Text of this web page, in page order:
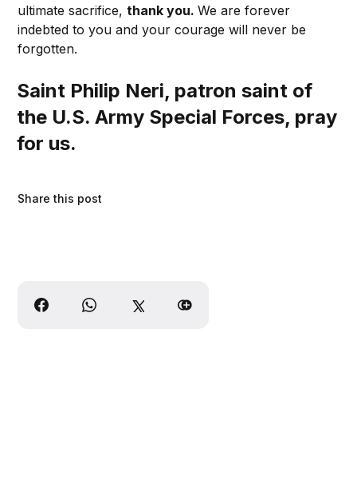
ultimate sacrifice,thank you.We are forever
indebted to you and your courage will never be
forgotten.
Saint Philip Neri, patron saint of
the U.S. Army Special Forces, pray
for us.
Share this post